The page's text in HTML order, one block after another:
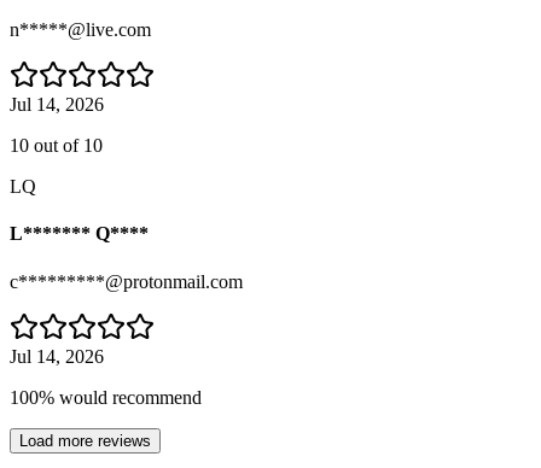
n*****@live.com
Jul 14, 2026
10 out of 10
LQ
L******* Q****
c*********@protonmail.com
Jul 14, 2026
100% would recommend
Load more reviews